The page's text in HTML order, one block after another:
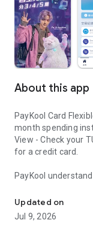
About this app
PayKool Card
month spending
View - Check your
for a credit card.
PayKool
compromising
afford." PayKool
Hong Kong
Updated on
Jul 9, 2026